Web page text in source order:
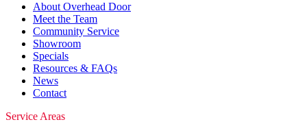
About Overhead Door
Meet the Team
Community Service
Showroom
Specials
Resources & FAQs
News
Contact
Service Areas